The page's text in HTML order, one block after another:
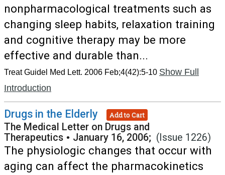
nonpharmacological treatments such as
changing sleep habits, relaxation training
and cognitive therapy may be more
effective and durable than...
Treat Guidel Med Lett. 2006 Feb;4(42):5-10 Show Full
Introduction
Drugs in the Elderly Add to Cart
The Medical Letter on Drugs and
Therapeutics • January 16, 2006; (Issue 1226)
The physiologic changes that occur with
aging can affect the pharmacokinetics